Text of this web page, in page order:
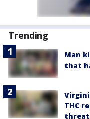
Trending
Man
that
THC